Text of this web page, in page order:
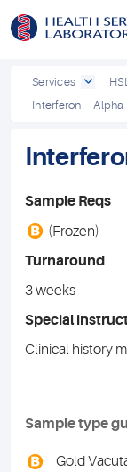
Services
Interferon – Alpha
Sample Reqs
B (Frozen)
Turnaround
3 weeks
Special
Clinical history
Sample type
B Gold